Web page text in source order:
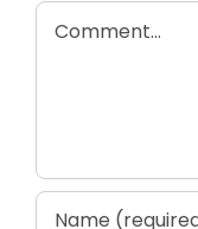
Comment